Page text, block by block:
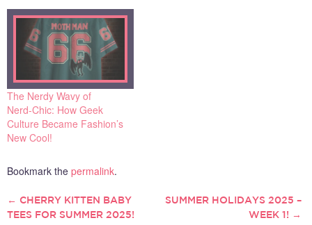
The Nerdy Wavy of
Nerd‑Chic: How Geek
Culture Became Fashion’s
New Cool!
Bookmark the permalink.
POST
← CHERRY KITTEN BABY
TEES FOR SUMMER 2025!
SUMMER HOLIDAYS 2025 –
WEEK 1! →